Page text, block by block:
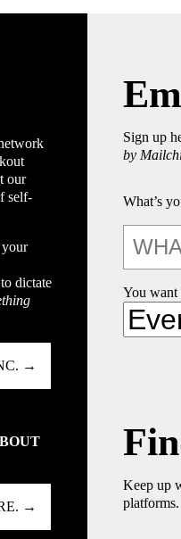
our
self-
dictate
→
→
Sign up
by
What’s
You want
Keep up
platforms.